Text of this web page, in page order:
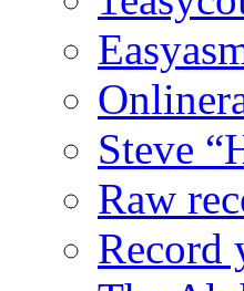
Steve
Raw
Record